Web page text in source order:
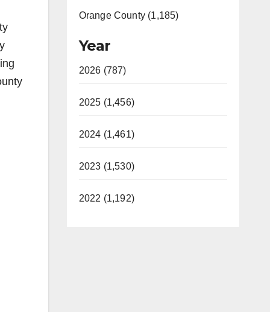
Orange County (1,185)
Year
2026 (787)
2025 (1,456)
2024 (1,461)
2023 (1,530)
2022 (1,192)